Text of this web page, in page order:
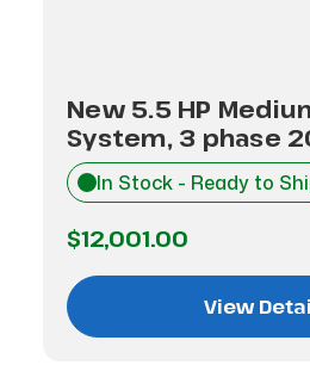
New 5.5 HP
System, 3 phase
In Stock - Ready to
$12,001.00
View